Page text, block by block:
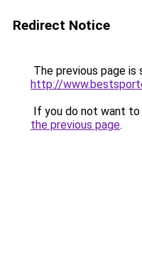
Redirect Notice
The previous page is
http://
If you do not want
the previous page.